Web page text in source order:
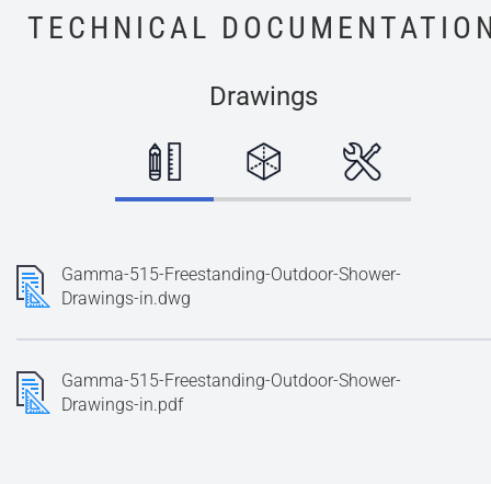
TECHNICAL
Drawings
Gamma-515-Freestanding-Outdoor-Shower-
Drawings-in.dwg
Gamma-515-Freestanding-Outdoor-Shower-
Drawings-in.pdf